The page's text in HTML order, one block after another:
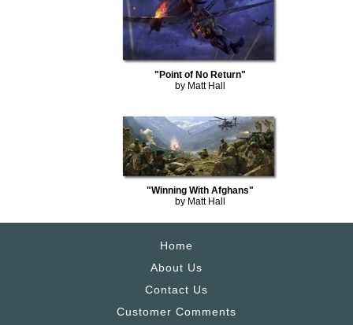
"Point of No Return"
by Matt Hall
"Winning With Afghans"
by Matt Hall
Home
About Us
Contact Us
Customer Comments